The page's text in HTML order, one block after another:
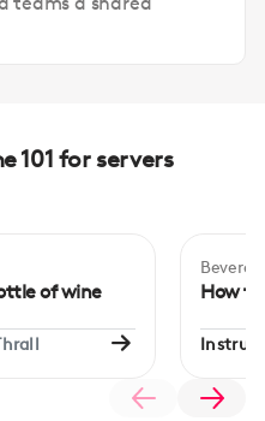
101 for servers
of wine How